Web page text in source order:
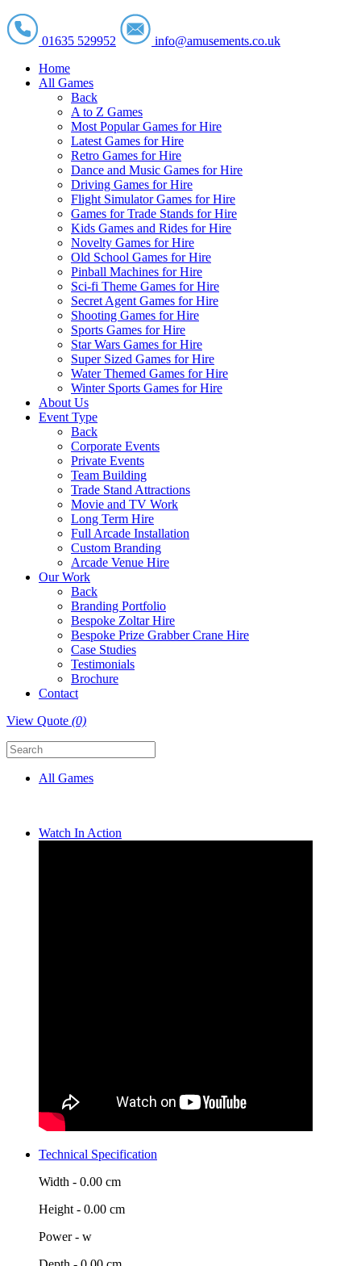
01635 529952
info@amusements.co.uk
Home
All Games
Back
A to Z Games
Most Popular Games for Hire
Latest Games for Hire
Retro Games for Hire
Dance and Music Games for Hire
Driving Games for Hire
Flight Simulator Games for Hire
Games for Trade Stands for Hire
Kids Games and Rides for Hire
Novelty Games for Hire
Old School Games for Hire
Pinball Machines for Hire
Sci-fi Theme Games for Hire
Secret Agent Games for Hire
Shooting Games for Hire
Sports Games for Hire
Star Wars Games for Hire
Super Sized Games for Hire
Water Themed Games for Hire
Winter Sports Games for Hire
About Us
Event Type
Back
Corporate Events
Private Events
Team Building
Trade Stand Attractions
Movie and TV Work
Long Term Hire
Full Arcade Installation
Custom Branding
Arcade Venue Hire
Our Work
Back
Branding Portfolio
Bespoke Zoltar Hire
Bespoke Prize Grabber Crane Hire
Case Studies
Testimonials
Brochure
Contact
View Quote (0)
All Games
Watch In Action
Technical Specification
Width - 0.00 cm
Height - 0.00 cm
Power - w